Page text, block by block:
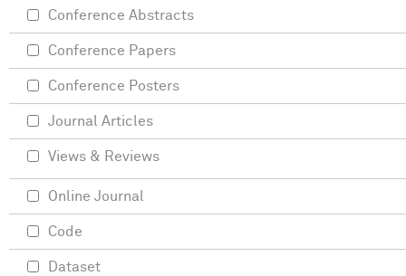
Conference Abstracts
Conference Papers
Conference Posters
Journal Articles
Views & Reviews
Online Journal
Code
Dataset